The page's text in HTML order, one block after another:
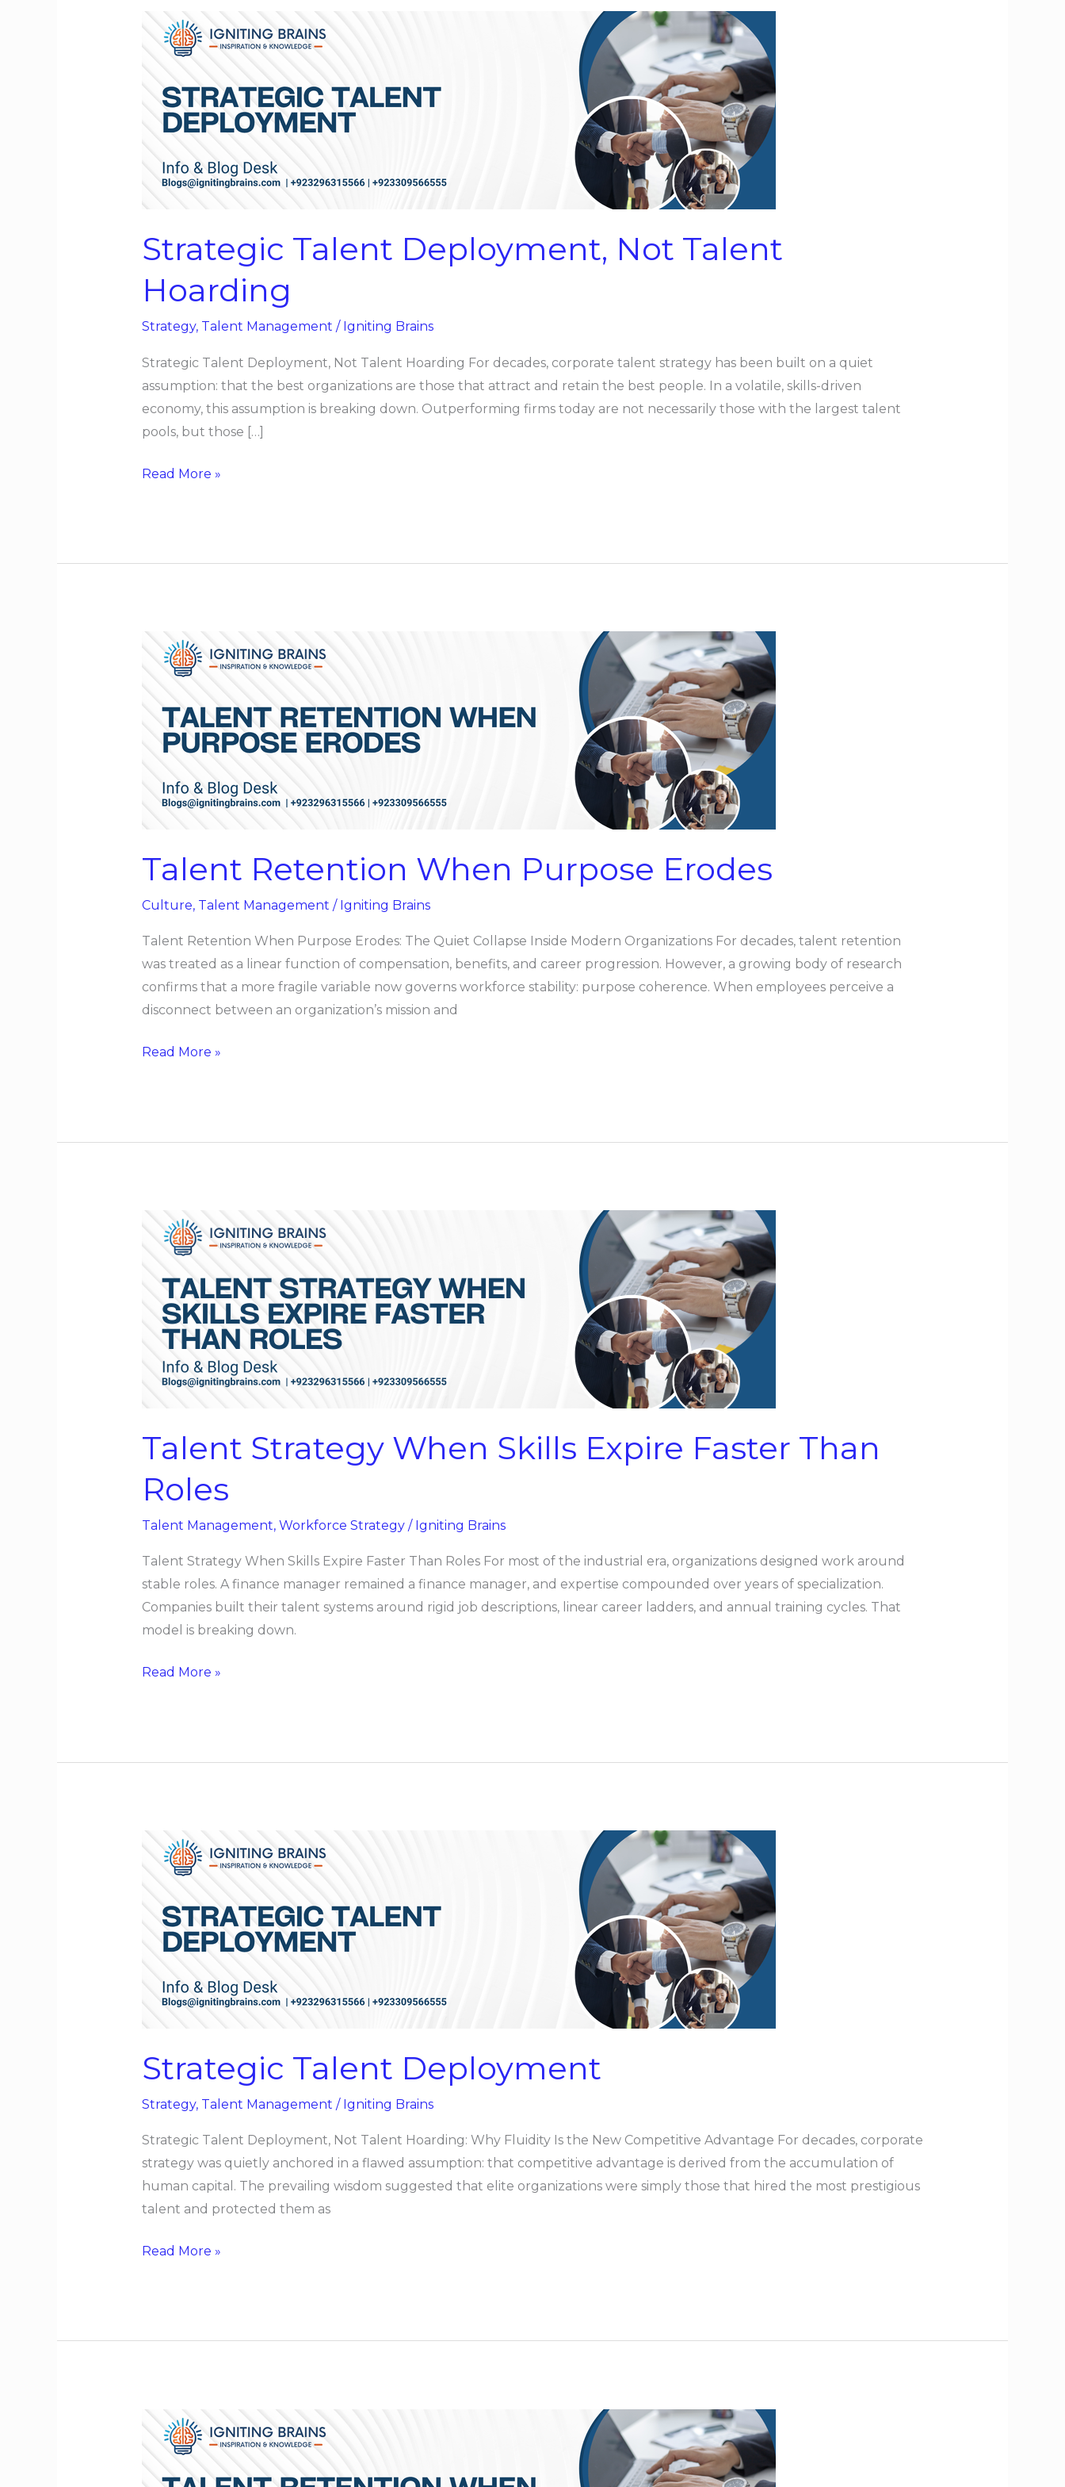
Strategic Talent Deployment, Not Talent
Hoarding
Strategy, Talent Management / Igniting Brains
Strategic Talent Deployment, Not Talent Hoarding For decades, corporate talent strategy has been built on a quiet
assumption: that the best organizations are those that attract and retain the best people. In a volatile, skills-driven
economy, this assumption is breaking down. Outperforming firms today are not necessarily those with the largest talent
pools, but those […]
Strategic
Talent
Deployment,
Not
Talent
Hoarding
Read More »
Talent Retention When Purpose Erodes
Culture, Talent Management / Igniting Brains
Talent Retention When Purpose Erodes: The Quiet Collapse Inside Modern Organizations For decades, talent retention
was treated as a linear function of compensation, benefits, and career progression. However, a growing body of research
confirms that a more fragile variable now governs workforce stability: purpose coherence. When employees perceive a
disconnect between an organization’s mission and
Talent
Retention
When
Purpose
Erodes
Read More »
Talent Strategy When Skills Expire Faster Than
Roles
Talent Management, Workforce Strategy/ Igniting Brains
Talent Strategy When Skills Expire Faster Than Roles For most of the industrial era, organizations designed work around
stable roles. A finance manager remained a finance manager, and expertise compounded over years of specialization.
Companies built their talent systems around rigid job descriptions, linear career ladders, and annual training cycles. That
model is breaking down.
Talent
Strategy
Expire
Faster
Than
Roles
Read More »
Strategic Talent Deployment
Strategy, Talent Management / Igniting Brains
Strategic Talent Deployment, Not Talent Hoarding: Why Fluidity Is the New Competitive Advantage For decades, corporate
strategy was quietly anchored in a flawed assumption: that competitive advantage is derived from the accumulation of
human capital. The prevailing wisdom suggested that elite organizations were simply those that hired the most prestigious
talent and protected them as
Strategic
Talent
Deployment
Read More »
Talent
Retention
When